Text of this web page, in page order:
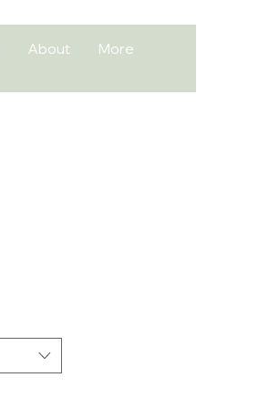
About More